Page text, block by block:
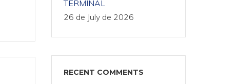
TERMINAL
26 de July de 2026
RECENT COMMENTS